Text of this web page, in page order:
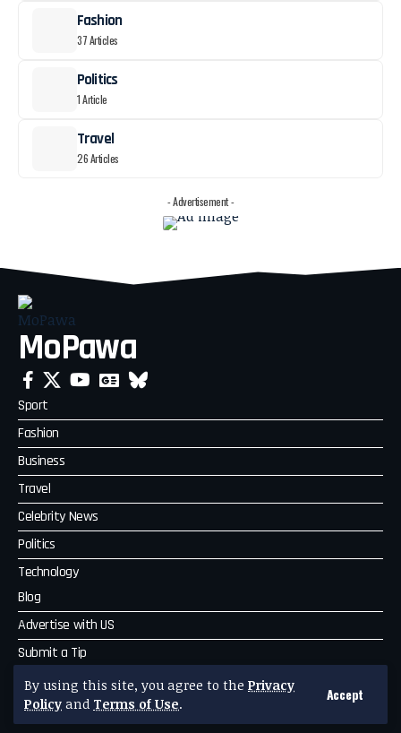
By using this site, you agree to the Privacy
Policy and Terms of Use.
Accept
Fashion
37 Articles
Politics
1 Article
Travel
26 Articles
- Advertisement -
MoPawa
Sport
Fashion
Business
Travel
Celebrity News
Politics
Technology
Blog
Advertise with US
Submit a Tip
Complaint
MoPawa